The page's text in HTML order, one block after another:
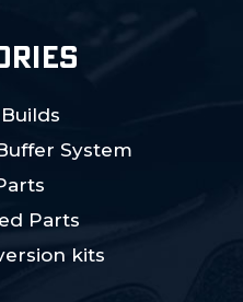
System
Parts
kits